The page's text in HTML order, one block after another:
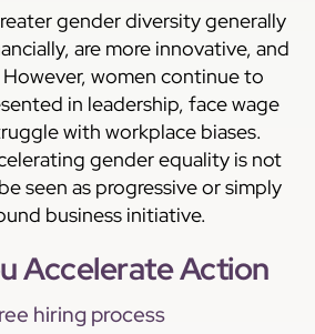
gender diversity generally
are more innovative, and
women continue to
in leadership, face wage
with workplace biases.
gender equality is not
seen as progressive or simply
business initiative.
Accelerate Action
hiring process